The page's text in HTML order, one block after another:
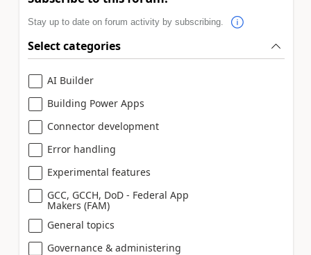
Stay up to date on forum activity by subscribing.
Select categories
AI Builder
Building Power Apps
Connector development
Error handling
Experimental features
GCC, GCCH, DoD - Federal App
Makers (FAM)
General topics
Governance & administering